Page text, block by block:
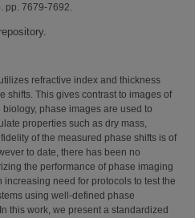
pp. 7679-7692.
refractive index and thickness
shifts. This gives contrast to images of
phase images are used to
properties such as dry mass,
of the measured phase shifts is of
to date, there has been no
the performance of phase imaging
need for protocols to test the
using well-defined phase
this work, we present a standardized